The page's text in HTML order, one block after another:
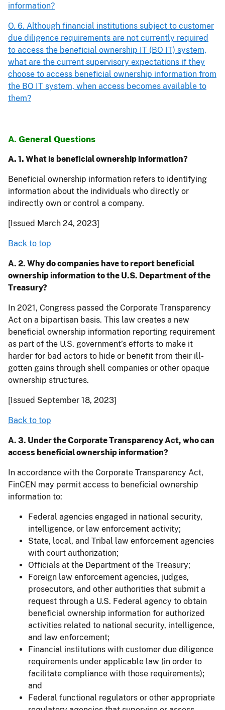
information?
O. 6. Although financial institutions subject to customer
due diligence requirements are not currently required
to access the beneficial ownership IT (BO IT) system,
what are the current supervisory expectations if they
choose to access beneficial ownership information from
the BO IT system, when access becomes available to
them?
A. General Questions
A. 1. What is beneficial ownership information?
Beneficial ownership information refers to identifying
information about the individuals who directly or
indirectly own or control a company.
[Issued March 24, 2023]
Back to top
A. 2. Why do companies have to report beneficial
ownership information to the U.S. Department of the
Treasury?
In 2021, Congress passed the Corporate Transparency
Act on a bipartisan basis. This law creates a new
beneficial ownership information reporting requirement
as part of the U.S. government’s efforts to make it
harder for bad actors to hide or benefit from their ill-
gotten gains through shell companies or other opaque
ownership structures.
[Issued September 18, 2023]
Back to top
A. 3. Under the Corporate Transparency Act, who can
access beneficial ownership information?
In accordance with the Corporate Transparency Act,
FinCEN may permit access to beneficial ownership
information to:
Federal agencies engaged in national security,
intelligence, or law enforcement activity;
State, local, and Tribal law enforcement agencies
with court authorization;
Officials at the Department of the Treasury;
Foreign law enforcement agencies, judges,
prosecutors, and other authorities that submit a
request through a U.S. Federal agency to obtain
beneficial ownership information for authorized
activities related to national security, intelligence,
and law enforcement;
Financial institutions with customer due diligence
requirements under applicable law (in order to
facilitate compliance with those requirements);
and
Federal functional regulators or other appropriate